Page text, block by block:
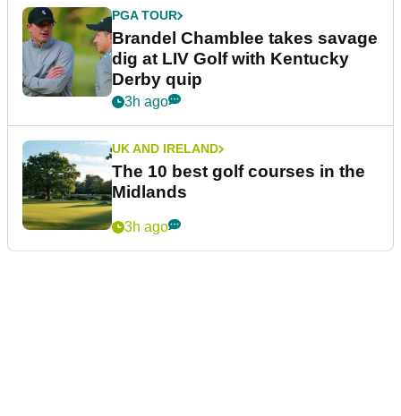
PGA TOUR
Brandel Chamblee takes savage
dig at LIV Golf with Kentucky
Derby quip
3h ago
UK AND IRELAND
The 10 best golf courses in the
Midlands
3h ago